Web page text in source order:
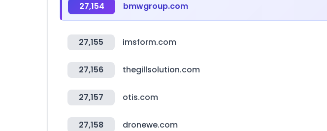
27,154 bmwgroup.com
27,155 imsform.com
27,156 thegillsolution.com
27,157 otis.com
27,158 dronewe.com